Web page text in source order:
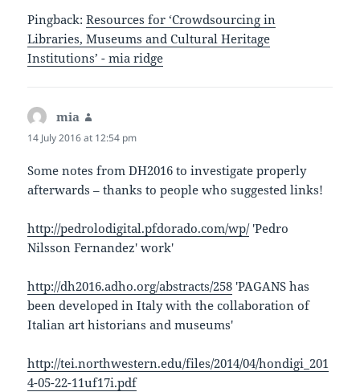
Pingback:Resources for ‘Crowdsourcing in
Libraries, Museums and Cultural Heritage
Institutions’ - mia ridge
mia
14 July 2016 at 12:54 pm
Some notes from DH2016 to investigate properly
afterwards – thanks to people who suggested links!
http://pedrolodigital.pfdorado.com/wp/'Pedro
Nilsson Fernandez' work'
http://dh2016.adho.org/abstracts/258 'PAGANS has
been developed in Italy with the collaboration of
Italian art historians and museums'
http://tei.northwestern.edu/files/2014/04/hondigi_201
4-05-22-11uf17i.pdf